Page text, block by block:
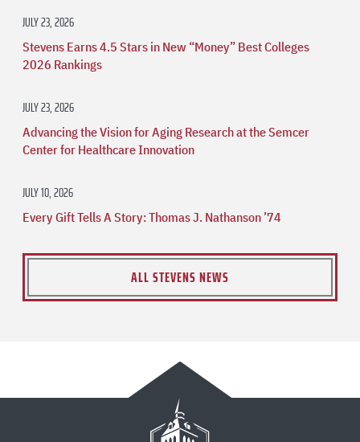
JULY 23, 2026
Stevens Earns 4.5 Stars in New “Money” Best Colleges
2026 Rankings
JULY 23, 2026
Advancing the Vision for Aging Research at the Semcer
Center for Healthcare Innovation
JULY 10, 2026
Every Gift Tells A Story: Thomas J. Nathanson ’74
ALL STEVENS NEWS